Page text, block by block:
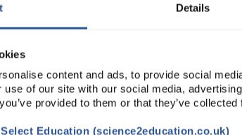
Details
content and ads, to provide social
use of our site with our social media,
provided to them or that they’ve
Education (science2education.co.uk)